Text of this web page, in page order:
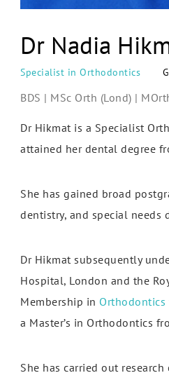
Dr Nadia
Specialist in Orthodontics
BDS | MSc Orth (Lond) |
Dr Hikmat is a Specialist
attained her dental degree
She has gained broad
dentistry, and special needs
Dr Hikmat subsequently
Hospital, London and the
Membership in Orthodontics
a Master’s in Orthodontics
She has carried out research
love this practice. I used to be